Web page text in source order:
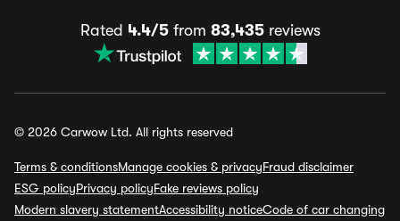
Rated 4.4/5from 83,435reviews
© 2026 Carwow Ltd. All rights reserved
Terms & conditionsManage cookies & privacyFraud disclaimer
ESG policyPrivacy policyFake reviews policy
Modern slavery statementAccessibility noticeCode of car changing